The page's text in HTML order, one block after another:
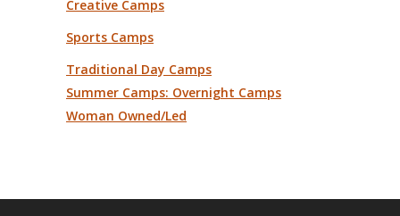
Creative Camps
Sports Camps
Traditional Day Camps
Summer Camps: Overnight Camps
Woman Owned/Led